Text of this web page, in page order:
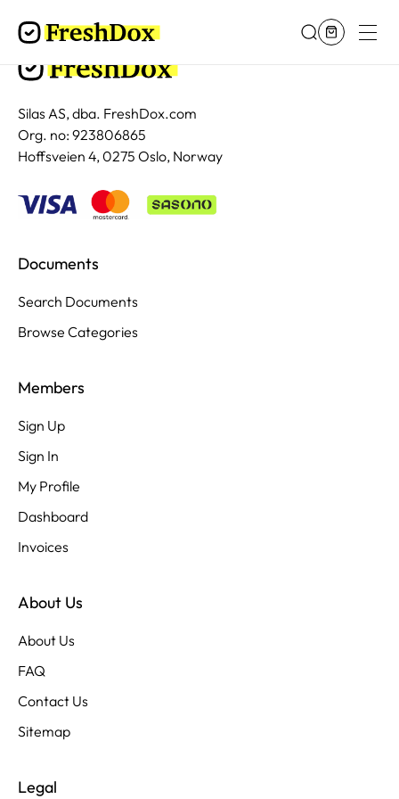
Silas AS, dba. FreshDox.com
Org. no: 923806865
Hoffsveien 4, 0275 Oslo, Norway
Documents
Search Documents
Browse Categories
Members
Sign Up
Sign In
My Profile
Dashboard
Invoices
About Us
About Us
FAQ
Contact Us
Sitemap
Legal